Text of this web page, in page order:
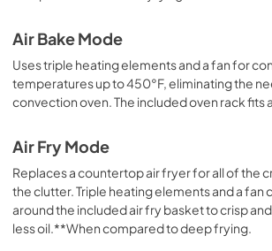
View|Download
PDF,520.30 KB
Air Bake Mode
Uses triple heating elements and a fan for
temperatures up to 450°F, eliminating the
convection oven. The included oven rack fits a
Air Fry Mode
Replaces a countertop air fryer for all of the
the clutter. Triple heating elements and a fan
around the included air fry basket to crisp
less oil.**When compared to deep frying.